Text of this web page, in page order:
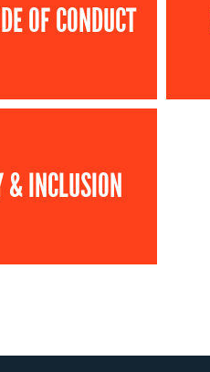
OF CONDUCT
& INCLUSION